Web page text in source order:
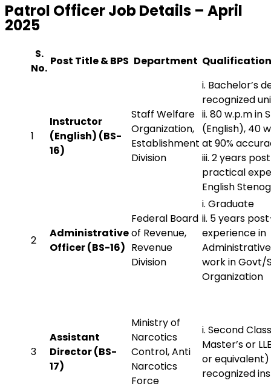
Patrol Officer Job Details – April
2025
S.
No.
Post Title & BPS Department
1
Instructor
(English) (BS-
16)
Staff Welfare
Organization,
Establishment
Division
i. Bachelor’s
recognized
ii. 80 w.p.m in
(English), 40
at 90%
iii. 2 years
practical
English
2
Administrative
Officer (BS-16)
Federal Board
of Revenue,
Revenue
Division
i. Graduate
ii. 5 years
experience in
work in Govt/
Organization
3
Assistant
Director (BS-
17)
Ministry of
Narcotics
Control, Anti
Narcotics
Force
i. Second
Master’s or
or
recognized